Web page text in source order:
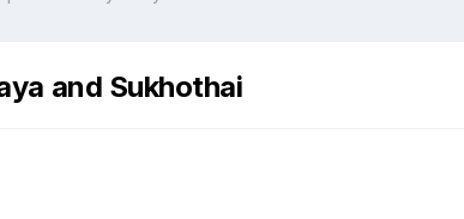
and Sukhothai